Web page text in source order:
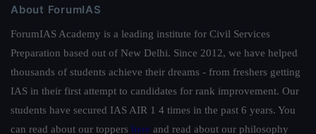
About ForumIAS
ForumIAS Academy is a leading institute for Civil Services
Preparation based out of New Delhi. Since 2012, we have helped
thousands of students achieve their dreams - from freshers getting
IAS in their first attempt to candidates for rank improvement. Our
students have secured IAS AIR 1 4 times in the past 6 years. You
can read about our toppers here and read about our philosophy